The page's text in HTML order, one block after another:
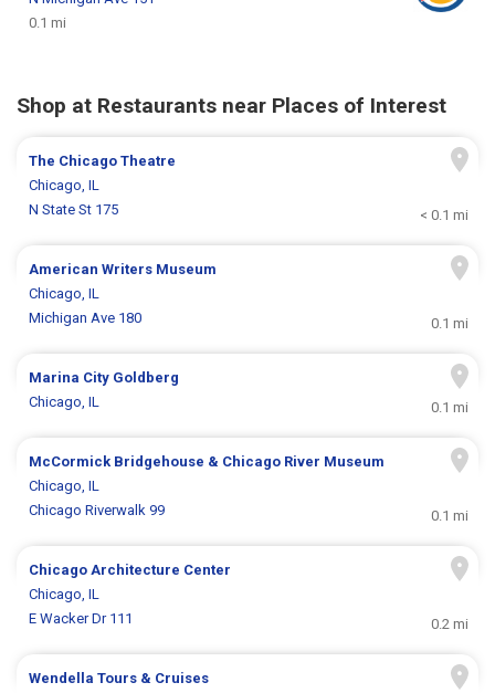
0.1 mi
Shop at Restaurants near Places of Interest
The Chicago Theatre
Chicago, IL
N State St 175
< 0.1 mi
American Writers Museum
Chicago, IL
Michigan Ave 180
0.1 mi
Marina City Goldberg
Chicago, IL
0.1 mi
McCormick Bridgehouse & Chicago River Museum
Chicago, IL
Chicago Riverwalk 99
0.1 mi
Chicago Architecture Center
Chicago, IL
E Wacker Dr 111
0.2 mi
Wendella Tours & Cruises